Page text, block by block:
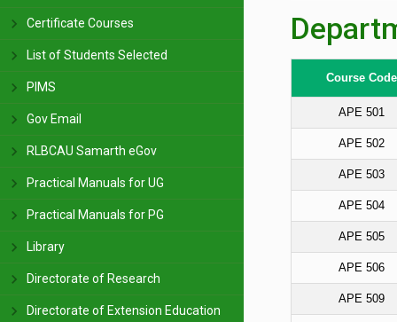
Certificate Courses
List of Students Selected
PIMS
Gov Email
RLBCAU Samarth eGov
Practical Manuals for UG
Practical Manuals for PG
Library
Directorate of Research
Directorate of Extension Education
Course Code
APE 501
APE 502
APE 503
APE 504
APE 505
APE 506
APE 509